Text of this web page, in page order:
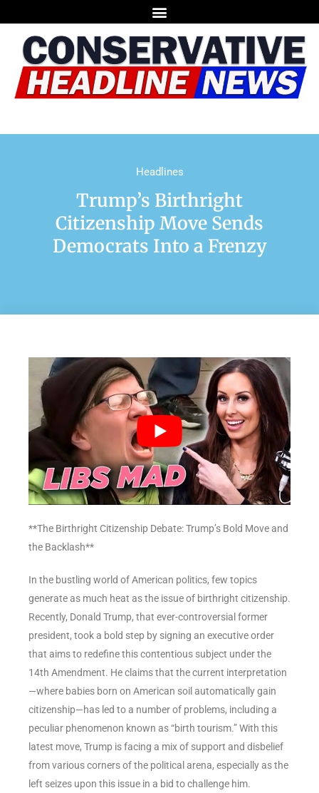
Headlines
Trump’s Birthright
Citizenship Move Sends
Democrats Into a Frenzy
**The Birthright Citizenship Debate: Trump’s Bold Move and
the Backlash**
In the bustling world of American politics, few topics
generate as much heat as the issue of birthright citizenship.
Recently, Donald Trump, that ever-controversial former
president, took a bold step by signing an executive order
that aims to redefine this contentious subject under the
14th Amendment. He claims that the current interpretation
—where babies born on American soil automatically gain
citizenship—has led to a number of problems, including a
peculiar phenomenon known as “birth tourism.” With this
latest move, Trump is facing a mix of support and disbelief
from various corners of the political arena, especially as the
left seizes upon this issue in a bid to challenge him.